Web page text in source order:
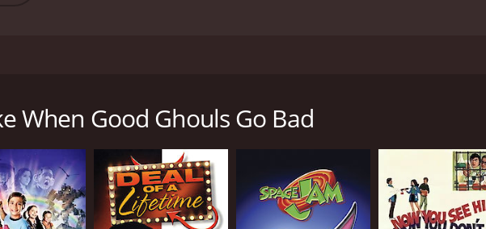
and his legacy still loomed large over the town, even ten years after his
the local kids, who share his love of all things spooky. When the townsfolk
on a haunted house in Calloway's old mansion. With the help of his new
it deserves.
worse when Danny discovers a manuscript written by Calloway that
When Good Ghouls Go Bad